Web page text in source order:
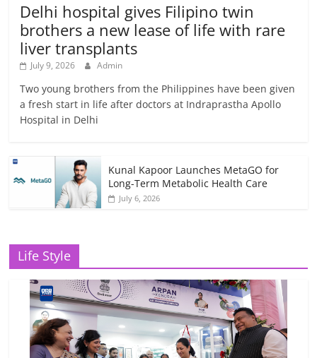
Delhi hospital gives Filipino twin
brothers a new lease of life with rare
liver transplants
July 9, 2026 Admin
Two young brothers from the Philippines have been given
a fresh start in life after doctors at Indraprastha Apollo
Hospital in Delhi
Kunal Kapoor Launches MetaGO for
Long-Term Metabolic Health Care
July 6, 2026
Life Style